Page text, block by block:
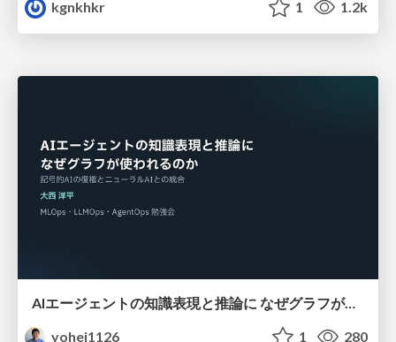
kgnkhkr 1 1.2k
AIエージェントの知識表現と推論に なぜグラフが使われるのか - 記号的AIの復権とニューラルAIとの統合
yohei1126
1 280